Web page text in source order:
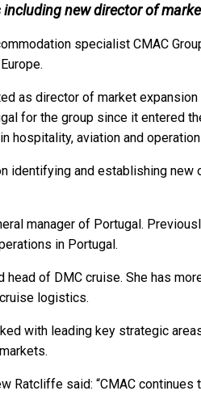
new director of
specialist CMAC
as director of market
for the group since it entered
hospitality, aviation and
identifying and establishing new
manager of Portugal.
in Portugal.
head of DMC cruise. She has
logistics.
with leading key strategic
Ratcliffe said: “CMAC